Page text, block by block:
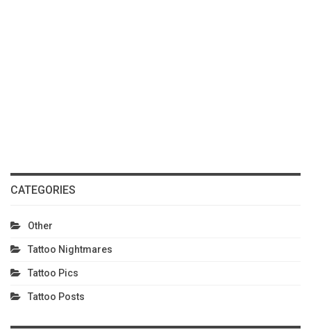
CATEGORIES
Other
Tattoo Nightmares
Tattoo Pics
Tattoo Posts